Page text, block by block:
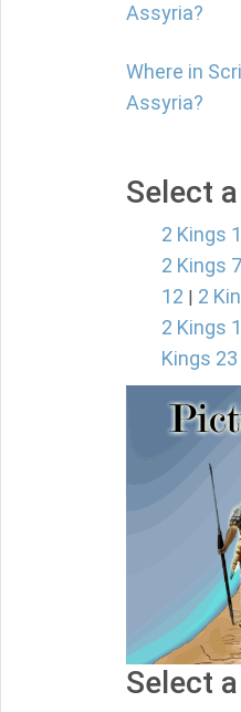
Assyria?
Where in
Assyria?
Select
2 Kings 1
2 Kings 7
12 | 2
2 Kings
Kings 23
Select